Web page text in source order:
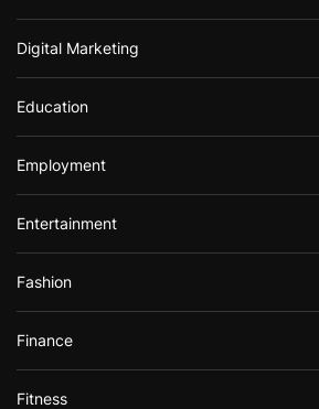
Digital Marketing
Education
Employment
Entertainment
Fashion
Finance
Fitness